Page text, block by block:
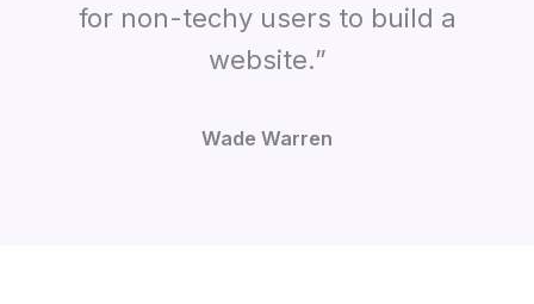
for non-techy users to build a
website.”
Wade Warren